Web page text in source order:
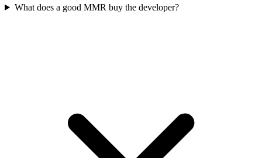
What does a good MMR buy the developer?